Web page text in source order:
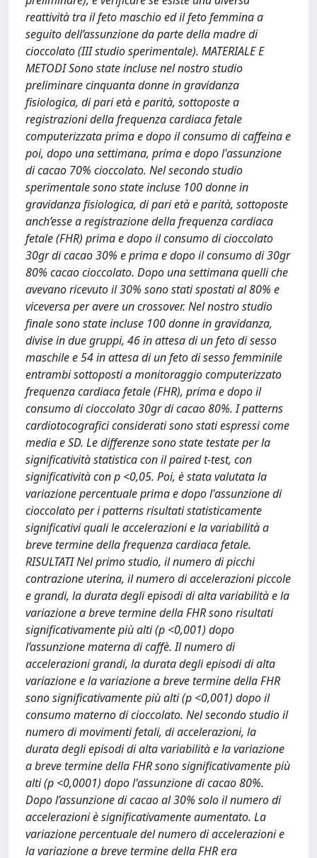
reattività tra il feto maschio ed il feto femmina a
seguito dell’assunzione da parte della madre di
cioccolato (III studio sperimentale). MATERIALE E
METODI Sono state incluse nel nostro studio
preliminare cinquanta donne in gravidanza
fisiologica, di pari età e parità, sottoposte a
registrazioni della frequenza cardiaca fetale
computerizzata prima e dopo il consumo di caffeina e
poi, dopo una settimana, prima e dopo l'assunzione
di cacao 70% cioccolato. Nel secondo studio
sperimentale sono state incluse 100 donne in
gravidanza fisiologica, di pari età e parità, sottoposte
anch’esse a registrazione della frequenza cardiaca
fetale (FHR) prima e dopo il consumo di cioccolato
30gr di cacao 30% e prima e dopo il consumo di 30gr
80% cacao cioccolato. Dopo una settimana quelli che
avevano ricevuto il 30% sono stati spostati al 80% e
viceversa per avere un crossover. Nel nostro studio
finale sono state incluse 100 donne in gravidanza,
divise in due gruppi, 46 in attesa di un feto di sesso
maschile e 54 in attesa di un feto di sesso femminile
entrambi sottoposti a monitoraggio computerizzato
frequenza cardiaca fetale (FHR), prima e dopo il
consumo di cioccolato 30gr di cacao 80%. I patterns
cardiotocografici considerati sono stati espressi come
media e SD. Le differenze sono state testate per la
significatività statistica con il paired t-test, con
significatività con p <0,05. Poi, è stata valutata la
variazione percentuale prima e dopo l'assunzione di
cioccolato per i patterns risultati statisticamente
significativi quali le accelerazioni e la variabilità a
breve termine della frequenza cardiaca fetale.
RISULTATI Nel primo studio, il numero di picchi
contrazione uterina, il numero di accelerazioni piccole
e grandi, la durata degli episodi di alta variabilità e la
variazione a breve termine della FHR sono risultati
significativamente più alti (p <0,001) dopo
l’assunzione materna di caffè. Il numero di
accelerazioni grandi, la durata degli episodi di alta
variazione e la variazione a breve termine della FHR
sono significativamente più alti (p <0,001) dopo il
consumo materno di cioccolato. Nel secondo studio il
numero di movimenti fetali, di accelerazioni, la
durata degli episodi di alta variabilità e la variazione
a breve termine della FHR sono significativamente più
alti (p <0,0001) dopo l'assunzione di cacao 80%.
Dopo l’assunzione di cacao al 30% solo il numero di
accelerazioni è significativamente aumentato. La
variazione percentuale del numero di accelerazioni e
la variazione a breve termine della FHR era